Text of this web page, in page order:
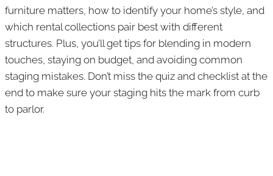
furniture matters, how to identify your home’s style, and
which rental collections pair best with different
structures. Plus, you’ll get tips for blending in modern
touches, staying on budget, and avoiding common
staging mistakes. Don’t miss the quiz and checklist at the
end to make sure your staging hits the mark from curb
to parlor.